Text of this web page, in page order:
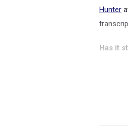
Hunter
Has it